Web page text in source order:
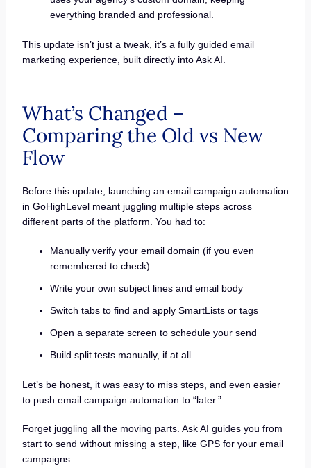
everything branded and professional.
This update isn’t just a tweak, it’s a fully guided email
marketing experience, built directly into Ask AI.
What’s Changed –
Comparing the Old vs New
Flow
Before this update, launching an email campaign automation
in GoHighLevel meant juggling multiple steps across
different parts of the platform. You had to:
Manually verify your email domain (if you even
remembered to check)
Write your own subject lines and email body
Switch tabs to find and apply SmartLists or tags
Open a separate screen to schedule your send
Build split tests manually, if at all
Let’s be honest, it was easy to miss steps, and even easier
to push email campaign automation to “later.”
Forget juggling all the moving parts. Ask AI guides you from
start to send without missing a step, like GPS for your email
campaigns.